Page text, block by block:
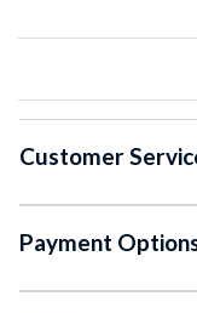
Customer
Payment